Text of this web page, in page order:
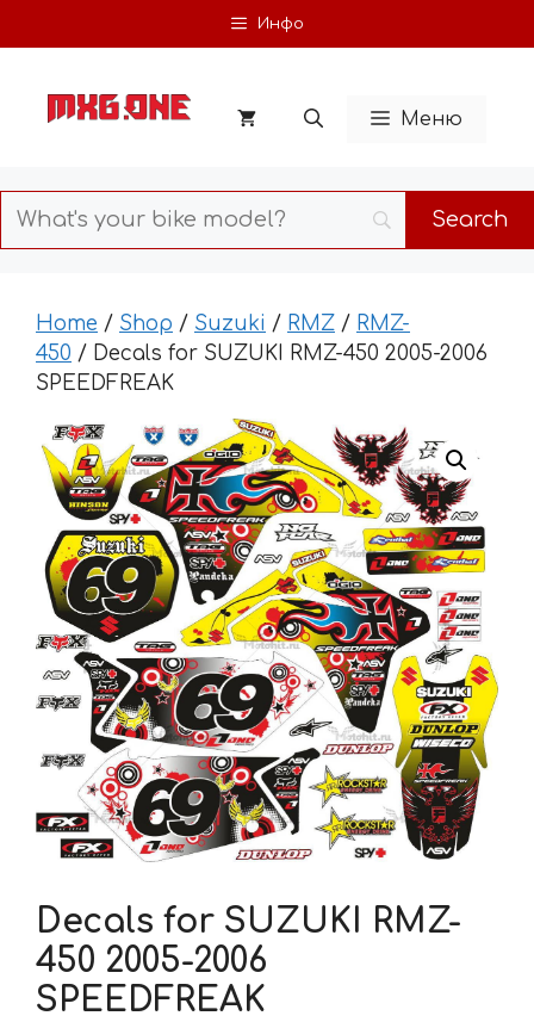
to
Инфо
Меню
Home / Shop / Suzuki / RMZ / RMZ-
450 / Decals for SUZUKI RMZ-450 2005-2006
SPEEDFREAK
Decals for SUZUKI RMZ-
450 2005-2006
SPEEDFREAK